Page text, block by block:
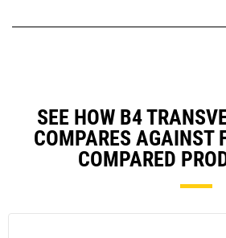
SEE HOW B4
COMPARES AGAINST
COMPARED